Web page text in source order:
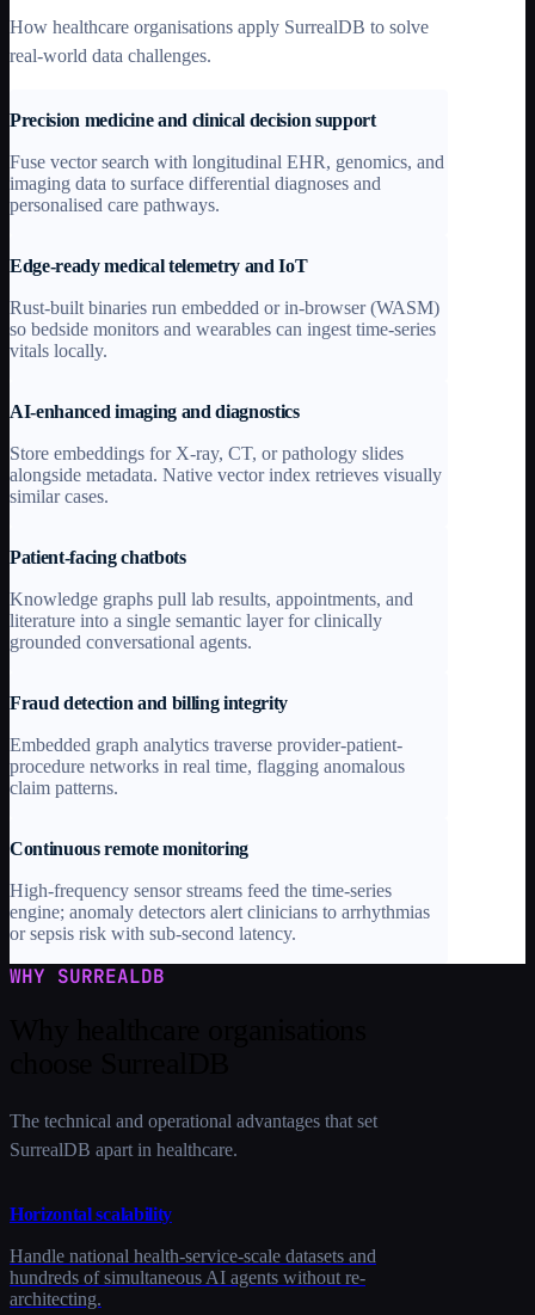
How healthcare organisations apply SurrealDB to solve
real-world data challenges.
Precision medicine and clinical decision support
Fuse vector search with longitudinal EHR, genomics, and
imaging data to surface differential diagnoses and
personalised care pathways.
Edge-ready medical telemetry and IoT
Rust-built binaries run embedded or in-browser (WASM)
so bedside monitors and wearables can ingest time-series
vitals locally.
AI-enhanced imaging and diagnostics
Store embeddings for X-ray, CT, or pathology slides
alongside metadata. Native vector index retrieves visually
similar cases.
Patient-facing chatbots
Knowledge graphs pull lab results, appointments, and
literature into a single semantic layer for clinically
grounded conversational agents.
Fraud detection and billing integrity
Embedded graph analytics traverse provider-patient-
procedure networks in real time, flagging anomalous
claim patterns.
Continuous remote monitoring
High-frequency sensor streams feed the time-series
engine; anomaly detectors alert clinicians to arrhythmias
or sepsis risk with sub-second latency.
WHY SURREALDB
The technical and operational advantages that set
SurrealDB apart in healthcare.
Horizontal scalability
Handle national health-service-scale datasets and
hundreds of simultaneous AI agents without re-
architecting.